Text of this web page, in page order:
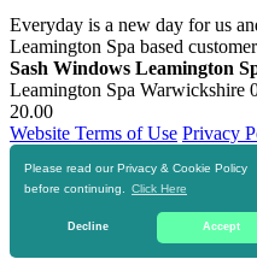
Please read our Privacy & Cookie Policy
before continuing.
Click Here
Decline Accept
Everyday is a new day for us
Leamington Spa based
Sash Windows Leamington
Leamington Spa Warwickshire
20.00
Website Terms of Use Privacy
RESOURCES
https://skiphire-leamington-
© 2016-2020 Sash Windows